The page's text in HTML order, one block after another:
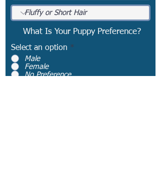
What Is Your Puppy Preference?
Select an option *
Male
Female
No Preference